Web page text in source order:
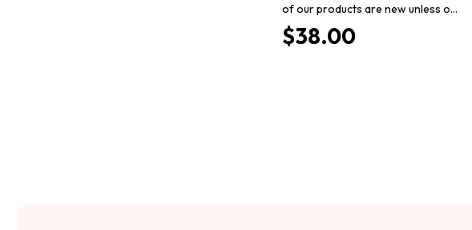
of our products are new unless o…
$38.00